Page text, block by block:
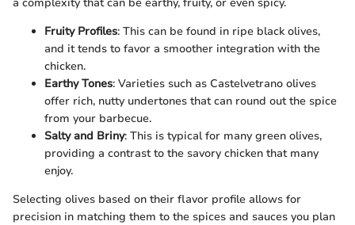
Fruity Profiles: This can be found in ripe black olives,
and it tends to favor a smoother integration with the
chicken.
Earthy Tones: Varieties such as Castelvetrano olives
offer rich, nutty undertones that can round out the spice
from your barbecue.
Salty and Briny: This is typical for many green olives,
providing a contrast to the savory chicken that many
enjoy.
Selecting olives based on their flavor profile allows for
precision in matching them to the spices and sauces you plan